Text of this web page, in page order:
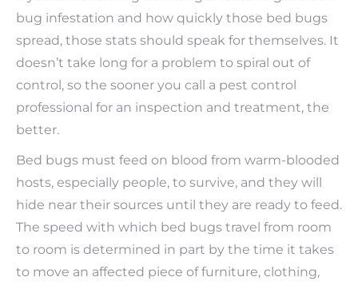
bug infestation and how quickly those bed bugs
spread, those stats should speak for themselves. It
doesn’t take long for a problem to spiral out of
control, so the sooner you call a pest control
professional for an inspection and treatment, the
better.
Bed bugs must feed on blood from warm-blooded
hosts, especially people, to survive, and they will
hide near their sources until they are ready to feed.
The speed with which bed bugs travel from room
to room is determined in part by the time it takes
to move an affected piece of furniture, clothing,